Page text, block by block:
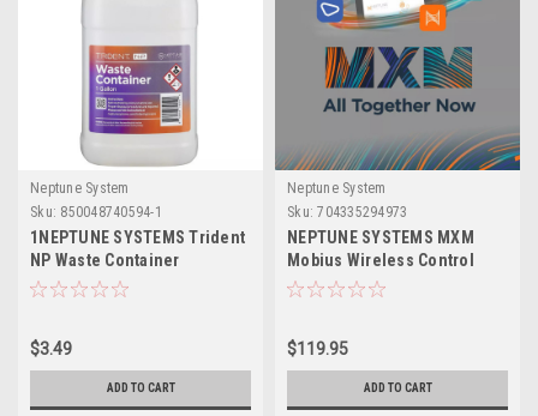
Neptune System
Sku: 850048740594-1
1NEPTUNE SYSTEMS Trident
NP Waste Container
$3.49
ADD TO CART
Neptune System
Sku: 704335294973
NEPTUNE SYSTEMS MXM
Mobius Wireless Control
Module
$119.95
ADD TO CART